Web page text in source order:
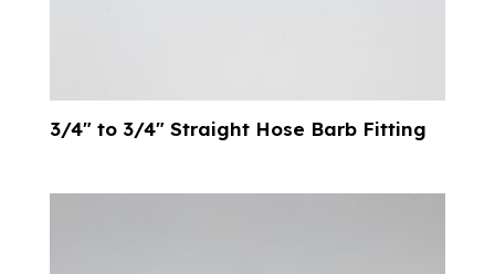
3/4″ to 3/4″ Straight Hose Barb Fitting